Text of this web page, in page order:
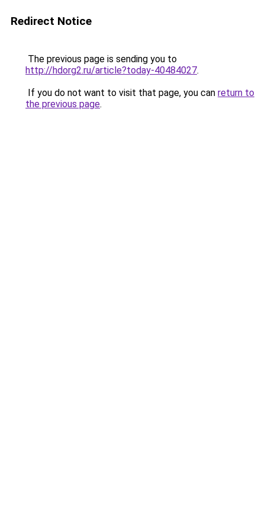
Redirect Notice
The previous page is sending you to
http://hdorg2.ru/article?today-40484027.
If you do not want to visit that page, you can return to
the previous page.